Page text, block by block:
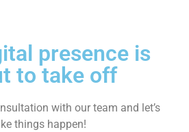
presence is
to take off
with our team and let’s
things happen!